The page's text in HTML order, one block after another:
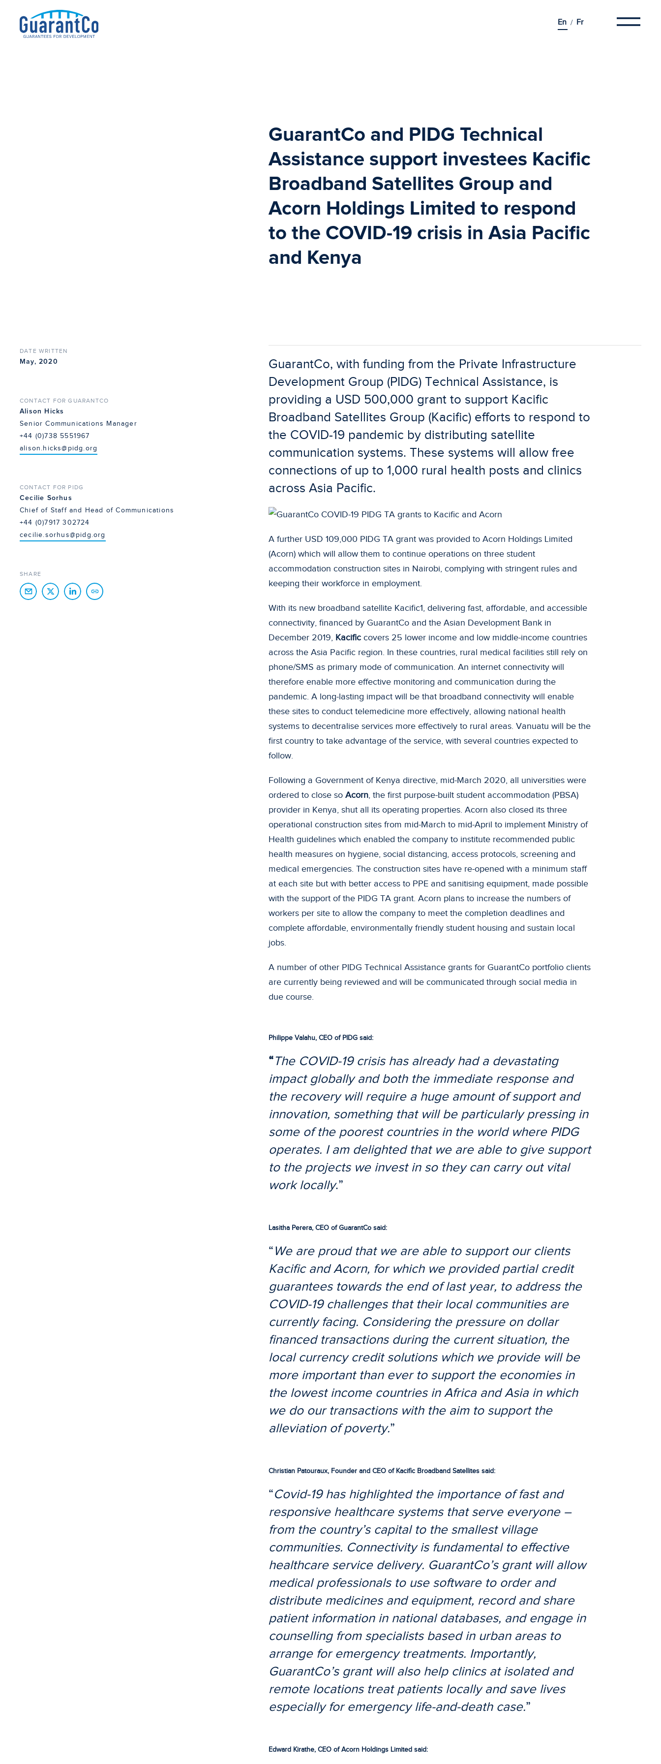
En Fr
GuarantCo and PIDG Technical
Assistance support investees Kacific
Broadband Satellites Group and
Acorn Holdings Limited to respond
to the COVID-19 crisis in Asia Pacific
and Kenya
DATE WRITTEN
May, 2020
CONTACT FOR GUARANTCO
Alison Hicks
Senior Communications Manager
+44 (0)738 5551967
alison.hicks@pidg.org
CONTACT FOR PIDG
Cecilie Sorhus
Chief of Staff and Head of Communications
+44 (0)7917 302724
cecilie.sorhus@pidg.org
SHARE
GuarantCo, with funding from the Private Infrastructure
Development Group (PIDG) Technical Assistance, is
providing a USD 500,000 grant to support Kacific
Broadband Satellites Group (Kacific) efforts to respond to
the COVID-19 pandemic by distributing satellite
communication systems. These systems will allow free
connections of up to 1,000 rural health posts and clinics
across Asia Pacific.
A further USD 109,000 PIDG TA grant was provided to Acorn Holdings Limited
(Acorn) which will allow them to continue operations on three student
accommodation construction sites in Nairobi, complying with stringent rules and
keeping their workforce in employment.
With its new broadband satellite Kacific1, delivering fast, affordable, and accessible
connectivity, financed by GuarantCo and the Asian Development Bank in
December 2019, Kacificcovers 25 lower income and low middle-income countries
across the Asia Pacific region. In these countries, rural medical facilities still rely on
phone/SMS as primary mode of communication. An internet connectivity will
therefore enable more effective monitoring and communication during the
pandemic. A long-lasting impact will be that broadband connectivity will enable
these sites to conduct telemedicine more effectively, allowing national health
systems to decentralise services more effectively to rural areas. Vanuatu will be the
first country to take advantage of the service, with several countries expected to
follow.
Following a Government of Kenya directive, mid-March 2020, all universities were
ordered to close so Acorn, the first purpose-built student accommodation (PBSA)
provider in Kenya, shut all its operating properties. Acorn also closed its three
operational construction sites from mid-March to mid-April to implement Ministry of
Health guidelines which enabled the company to institute recommended public
health measures on hygiene, social distancing, access protocols, screening and
medical emergencies. The construction sites have re-opened with a minimum staff
at each site but with better access to PPE and sanitising equipment, made possible
with the support of the PIDG TA grant. Acorn plans to increase the numbers of
workers per site to allow the company to meet the completion deadlines and
complete affordable, environmentally friendly student housing and sustain local
jobs.
A number of other PIDG Technical Assistance grants for GuarantCo portfolio clients
are currently being reviewed and will be communicated through social media in
due course.
Philippe Valahu, CEO of PIDG said:
“The COVID-19 crisis has already had a devastating
impact globally and both the immediate response and
the recovery will require a huge amount of support and
innovation, something that will be particularly pressing in
some of the poorest countries in the world where PIDG
operates. I am delighted that we are able to give support
to the projects we invest in so they can carry out vital
work locally.”
Lasitha Perera, CEO of GuarantCo said:
“We are proud that we are able to support our clients
Kacific and Acorn, for which we provided partial credit
guarantees towards the end of last year, to address the
COVID-19 challenges that their local communities are
currently facing. Considering the pressure on dollar
financed transactions during the current situation, the
local currency credit solutions which we provide will be
more important than ever to support the economies in
the lowest income countries in Africa and Asia in which
we do our transactions with the aim to support the
alleviation of poverty.”
Christian Patouraux, Founder and CEO of Kacific Broadband Satellites said:
“Covid-19 has highlighted the importance of fast and
responsive healthcare systems that serve everyone –
from the country’s capital to the smallest village
communities. Connectivity is fundamental to effective
healthcare service delivery. GuarantCo’s grant will allow
medical professionals to use software to order and
distribute medicines and equipment, record and share
patient information in national databases, and engage in
counselling from specialists based in urban areas to
arrange for emergency treatments. Importantly,
GuarantCo’s grant will also help clinics at isolated and
remote locations treat patients locally and save lives
especially for emergency life-and-death case.”
Edward Kirathe, CEO of Acorn Holdings Limited said: